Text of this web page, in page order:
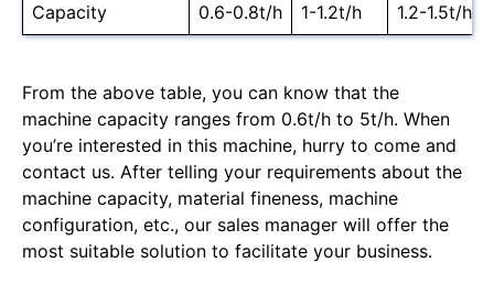
Capacity 0.6-0.8t/h 1-1.2t/h 1.2-1.5t/h
From the above table, you can know that the
machine capacity ranges from 0.6t/h to 5t/h. When
you’re interested in this machine, hurry to come and
contact us. After telling your requirements about the
machine capacity, material fineness, machine
configuration, etc., our sales manager will offer the
most suitable solution to facilitate your business.